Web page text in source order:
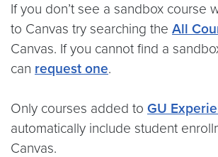
If you don’t see a sandbox course
to Canvas try searching the All
Canvas. If you cannot find a
can request one.
Only courses added to GU
automatically include student
Canvas.